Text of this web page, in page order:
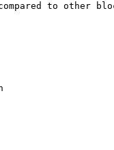
to other